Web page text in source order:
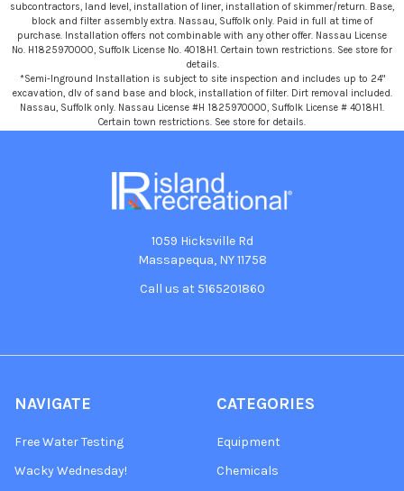
subcontractors, land level, installation of liner, installation of skimmer/return. Base,
block and filter assembly extra. Nassau, Suffolk only. Paid in full at time of
purchase. Installation offers not combinable with any other offer. Nassau License
No. H1825970000, Suffolk License No. 4018H1. Certain town restrictions. See store for
details.
*Semi-Inground Installation is subject to site inspection and includes up to 24"
excavation, dlv of sand base and block, installation of filter. Dirt removal included.
Nassau, Suffolk only. Nassau License #H 1825970000, Suffolk License # 4018H1.
Certain town restrictions. See store for details.
1059 Hicksville Rd
Massapequa, NY 11758
Call us at 5165201860
NAVIGATE
Free Water Testing
Wacky Wednesday!
CATEGORIES
Equipment
Chemicals